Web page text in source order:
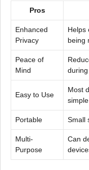
Pros
Enhanced
Privacy
Helps
being
Peace of
Mind
during
Easy to Use
Most
Portable Small
Multi-
Purpose
Can